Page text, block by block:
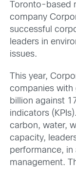
Toronto-based
company
successful
leaders in
issues.
This year,
companies with
billion against
indicators
carbon, water,
capacity,
performance, in
management.